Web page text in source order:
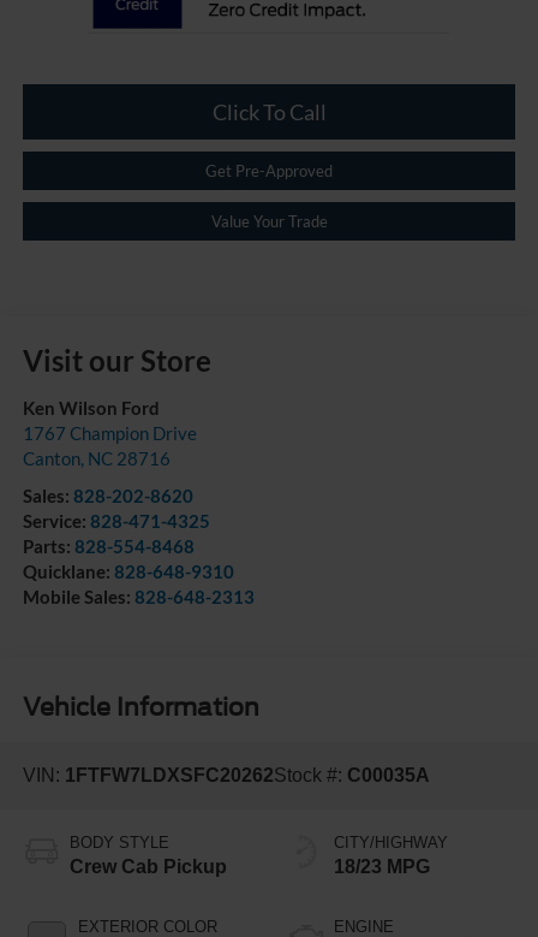
Click To Call
Get Pre-Approved
Value Your Trade
Visit our Store
Ken Wilson Ford
1767 Champion Drive
Canton, NC 28716
Sales: 828-202-8620
Service: 828-471-4325
Parts: 828-554-8468
Quicklane: 828-648-9310
Mobile Sales: 828-648-2313
Vehicle Information
VIN: 1FTFW7LDXSFC20262Stock #: C00035A
BODY STYLE
Crew Cab Pickup
EXTERIOR COLOR
CITY/HIGHWAY
18/23 MPG
ENGINE